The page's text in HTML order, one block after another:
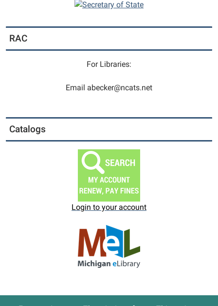
RAC
For Libraries:
Email abecker@ncats.net
Catalogs
Login to your account